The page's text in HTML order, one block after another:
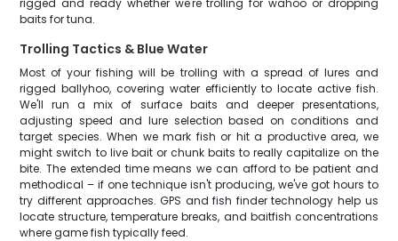
rigged and ready whether we're trolling for wahoo or dropping
baits for tuna.
Trolling Tactics & Blue Water
Most of your fishing will be trolling with a spread of lures and
rigged ballyhoo, covering water efficiently to locate active fish.
We'll run a mix of surface baits and deeper presentations,
adjusting speed and lure selection based on conditions and
target species. When we mark fish or hit a productive area, we
might switch to live bait or chunk baits to really capitalize on the
bite. The extended time means we can afford to be patient and
methodical – if one technique isn't producing, we've got hours to
try different approaches. GPS and fish finder technology help us
locate structure, temperature breaks, and baitfish concentrations
where game fish typically feed.